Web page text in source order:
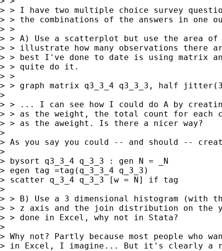
> > I have two multiple choice survey
> > the combinations of the answers in one
> >
> > A) Use a scatterplot but use the area of
> > illustrate how many observations there
> > best I've done to date is using matrix
> > quite do it.
> >
> > graph matrix q3_3_4 q3_3_3, half
>
> > ... I can see how I could do A by
> > as the weight, the total count for each
> > as the aweight. Is there a nicer way?
>
> As you say you could -- and should --
>
> bysort q3_3_4 q_3_3 : gen N = _N
> egen tag =tag(q_3_3_4 q_3_3)
> scatter q_3_4 q_3_3 [w = N] if tag
>
> > B) Use a 3 dimensional histogram (with
> > z axis and the join distribution on the
> > done in Excel, why not in Stata?
>
> Why not? Partly because most people
> in Excel, I imagine... But it's clearly a